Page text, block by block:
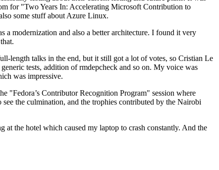
for "Two Years In: Accelerating Microsoft Contribution to
some stuff about Azure Linux.
modernization and also a better architecture. I found it very
length talks in the end, but it still got a lot of votes, so Cristian Le
tests, addition of rmdepcheck and so on. My voice was
was impressive.
"Fedora’s Contributor Recognition Program" session where
the culmination, and the trophies contributed by the Nairobi
the hotel which caused my laptop to crash constantly. And the